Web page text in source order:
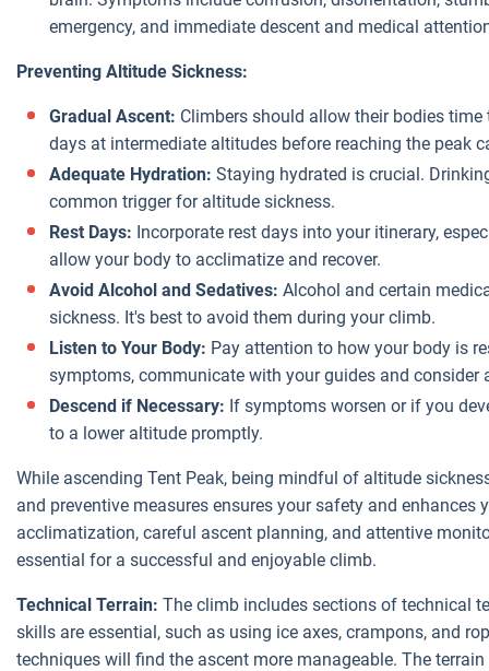
emergency, and immediate descent and medical
Preventing Altitude Sickness:
Gradual Ascent: Climbers should allow their bodies
days at intermediate altitudes before reaching the peak
Adequate Hydration: Staying hydrated is crucial.
common trigger for altitude sickness.
Rest Days: Incorporate rest days into your itinerary,
allow your body to acclimatize and recover.
Avoid Alcohol and Sedatives: Alcohol and certain
sickness. It's best to avoid them during your climb.
Listen to Your Body: Pay attention to how your body is
symptoms, communicate with your guides and consider
Descend if Necessary: If symptoms worsen or if you
to a lower altitude promptly.
While ascending Tent Peak, being mindful of altitude
and preventive measures ensures your safety and enhances
acclimatization, careful ascent planning, and attentive
essential for a successful and enjoyable climb.
Technical Terrain: The climb includes sections of technical
skills are essential, such as using ice axes, crampons, and
techniques will find the ascent more manageable. The